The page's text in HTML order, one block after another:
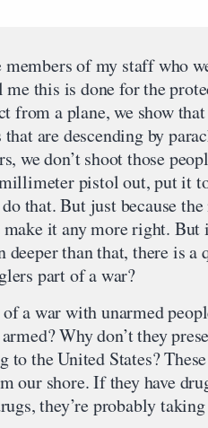
members of my staff who
this is done for the
from a plane, we show that
are descending by
we don’t shoot those
pistol out, put it
that. But just because
make it any more right. But
deeper than that, there is a
part of a war?
a war with unarmed
Why don’t they
to the United States?
our shore. If they have
they’re probably